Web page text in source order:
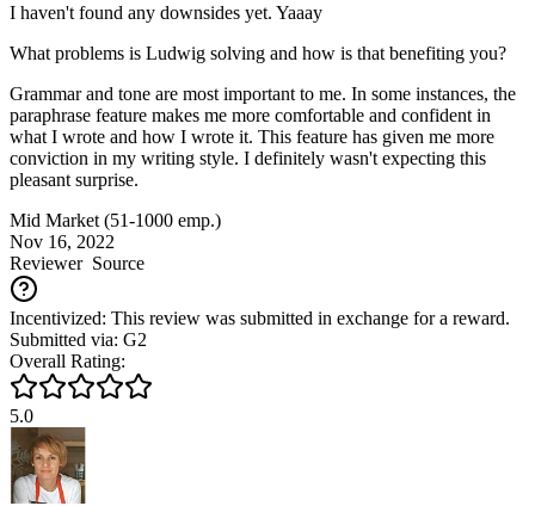
I haven't found any downsides yet. Yaaay
What problems is Ludwig solving and how is that benefiting you?
Grammar and tone are most important to me. In some instances, the
paraphrase feature makes me more comfortable and confident in
what I wrote and how I wrote it. This feature has given me more
conviction in my writing style. I definitely wasn't expecting this
pleasant surprise.
Mid Market (51-1000 emp.)
Nov 16, 2022
ReviewerSource
Incentivized: This review was submitted in exchange for a reward.
Submitted via: G2
Overall Rating:
5.0